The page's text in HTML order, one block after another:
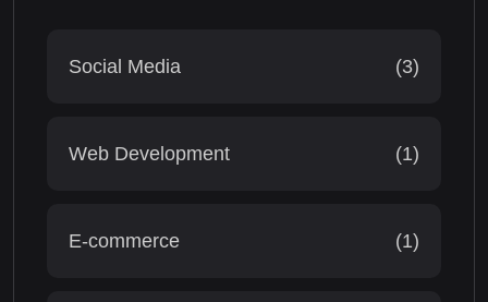
Social Media (3)
Web Development (1)
E-commerce (1)